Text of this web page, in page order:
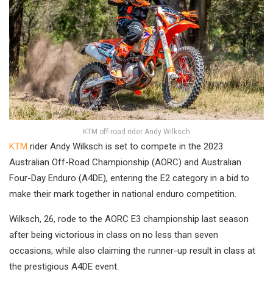
KTM off-road rider Andy Wilksch
KTM rider Andy Wilksch is set to compete in the 2023
Australian Off-Road Championship (AORC) and Australian
Four-Day Enduro (A4DE), entering the E2 category in a bid to
make their mark together in national enduro competition.
Wilksch, 26, rode to the AORC E3 championship last season
after being victorious in class on no less than seven
occasions, while also claiming the runner-up result in class at
the prestigious A4DE event.